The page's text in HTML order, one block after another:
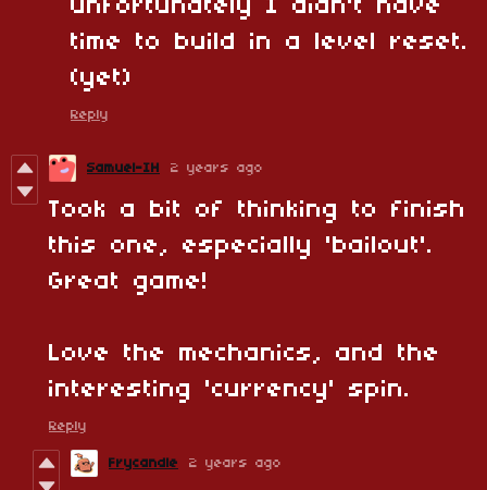
unfortunately I didn't have
time to build in a level reset.
(yet)
Reply
Samuel-IH 2 years ago
Took a bit of thinking to finish
this one, especially 'bailout'.
Great game!
Love the mechanics, and the
interesting 'currency' spin.
Reply
Frycandle 2 years ago